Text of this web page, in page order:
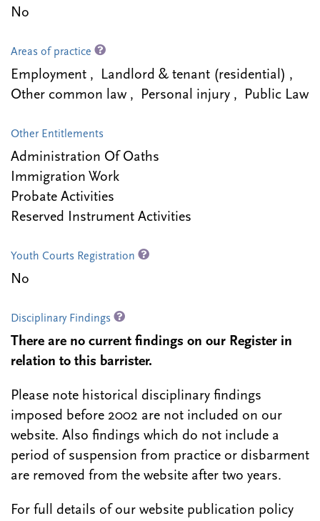
No
Areas of practice
Employment , Landlord & tenant (residential) ,
Other common law , Personal injury , Public Law
Other Entitlements
Administration Of Oaths
Immigration Work
Probate Activities
Reserved Instrument Activities
Youth Courts Registration
No
Disciplinary Findings
There are no current findings on our Register in
relation to this barrister.
Please note historical disciplinary findings
imposed before 2002 are not included on our
website. Also findings which do not include a
period of suspension from practice or disbarment
are removed from the website after two years.
For full details of our website publication policy